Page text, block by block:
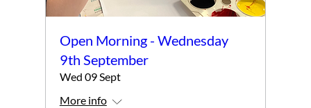
Open Morning - Wednesday
9th September
Wed 09 Sept
More info